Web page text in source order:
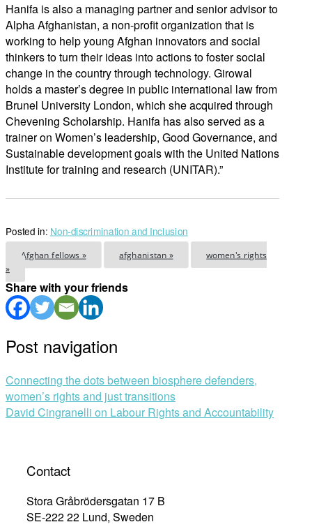
Hanifa is also a managing partner and senior advisor to
Alpha Afghanistan, a non-profit organization that is
working to help young Afghan innovators and social
thinkers to turn their ideas into actions to foster social
change in the country through technology. Girowal
holds a master’s degree in public international law from
Brunel University London, which she acquired through
Chevening Scholarship. Hanifa has also served as a
trainer on Women’s leadership, Good Governance, and
Sustainable development goals with the United Nations
Institute for training and research (UNITAR).”
Posted in: Non-discrimination and Inclusion
Afghan fellows » afghanistan »
women's rights
»
Share with your friends
Post navigation
Connecting the dots between biosphere defenders,
women’s rights and just transitions
David Cingranelli on Labour Rights and Accountability
Contact
Stora Gråbrödersgatan 17 B
SE-222 22 Lund, Sweden